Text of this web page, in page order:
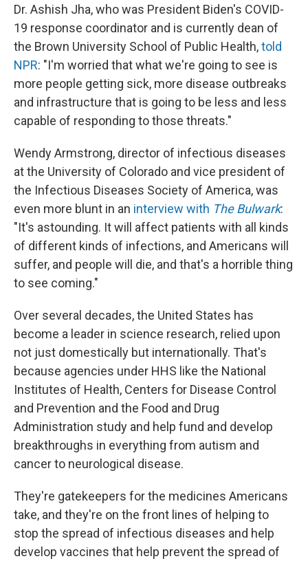
Dr. Ashish Jha, who was President Biden's COVID-
19 response coordinator and is currently dean of
the Brown University School of Public Health,told
NPR: "I'm worried that what we're going to see is
more people getting sick, more disease outbreaks
and infrastructure that is going to be less and less
capable of responding to those threats."
Wendy Armstrong, director of infectious diseases
at the University of Colorado and vice president of
the Infectious Diseases Society of America, was
even more blunt in an interview with The Bulwark:
"It's astounding. It will affect patients with all kinds
of different kinds of infections, and Americans will
suffer, and people will die, and that's a horrible thing
to see coming."
Over several decades, the United States has
become a leader in science research, relied upon
not just domestically but internationally. That's
because agencies under HHS like the National
Institutes of Health, Centers for Disease Control
and Prevention and the Food and Drug
Administration study and help fund and develop
breakthroughs in everything from autism and
cancer to neurological disease.
They're gatekeepers for the medicines Americans
take, and they're on the front lines of helping to
stop the spread of infectious diseases and help
develop vaccines that help prevent the spread of